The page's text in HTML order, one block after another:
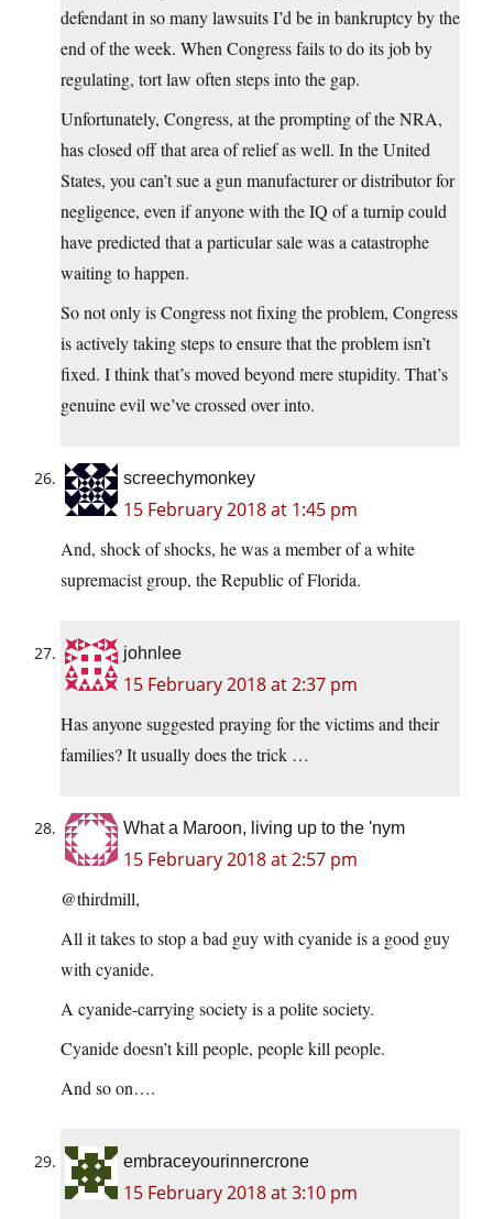
defendant in so many lawsuits I’d be in bankruptcy by the
end of the week. When Congress fails to do its job by
regulating, tort law often steps into the gap.
Unfortunately, Congress, at the prompting of the NRA,
has closed off that area of relief as well. In the United
States, you can’t sue a gun manufacturer or distributor for
negligence, even if anyone with the IQ of a turnip could
have predicted that a particular sale was a catastrophe
waiting to happen.
So not only is Congress not fixing the problem, Congress
is actively taking steps to ensure that the problem isn’t
fixed. I think that’s moved beyond mere stupidity. That’s
genuine evil we’ve crossed over into.
screechymonkey
15 February 2018 at 1:45 pm
And, shock of shocks, he was a member of a white
supremacist group, the Republic of Florida.
johnlee
15 February 2018 at 2:37 pm
Has anyone suggested praying for the victims and their
families? It usually does the trick …
What a Maroon, living up to the 'nym
15 February 2018 at 2:57 pm
@thirdmill,
All it takes to stop a bad guy with cyanide is a good guy
with cyanide.
A cyanide-carrying society is a polite society.
Cyanide doesn’t kill people, people kill people.
And so on….
embraceyourinnercrone
15 February 2018 at 3:10 pm